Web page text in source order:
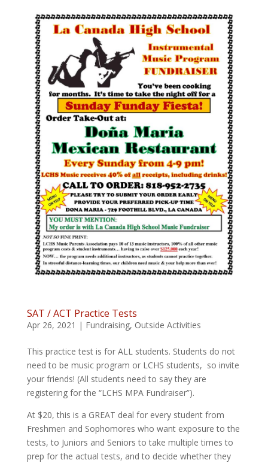
SAT / ACT Practice Tests
Apr 26, 2021 | Fundraising, Outside Activities
This practice test is for ALL students. Students do not
need to be music program or LCHS students, so invite
your friends! (All students need to say they are
registering for the “LCHS MPA Fundraiser”).
At $20, this is a GREAT deal for every student from
Freshmen and Sophomores who want exposure to the
tests, to Juniors and Seniors to take multiple times to
prep for the actual tests, and to decide whether they